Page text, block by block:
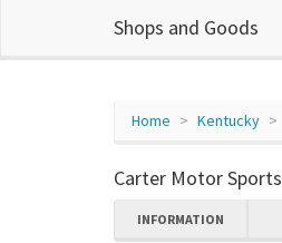
Shops and Goods
Home Kentucky
Carter Motor Sports
INFORMATION